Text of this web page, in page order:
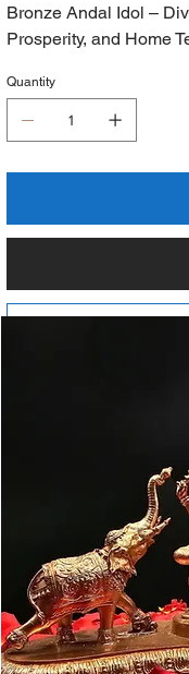
Bronze Andal Idol –
Prosperity, and Home
Quantity